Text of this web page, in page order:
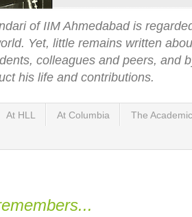
of IIM Ahmedabad is
Yet, little remains written
colleagues and peers, and
his life and contributions.
At HLL At Columbia The Academic